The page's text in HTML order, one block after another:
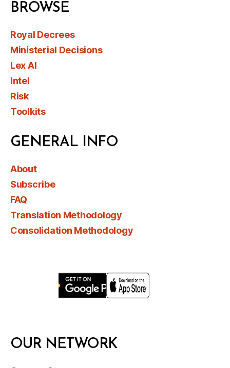
BROWSE
Royal Decrees
Ministerial Decisions
Lex AI
Intel
Risk
Toolkits
GENERAL INFO
About
Subscribe
FAQ
Translation Methodology
Consolidation Methodology
OUR NETWORK